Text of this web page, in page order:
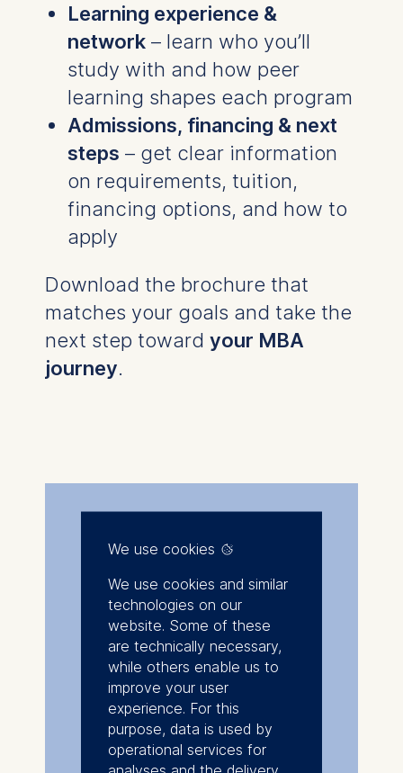
Learning experience &
network– learn who you’ll
study with and how peer
learning shapes each program
Admissions, financing & next
steps – get clear information
on requirements, tuition,
financing options, and how to
apply
Download the brochure that
matches your goals and take the
next step toward your MBA
journey.
We use cookies
We use cookies and similar
technologies on our
website. Some of these
are technically necessary,
while others enable us to
improve your user
experience. For this
purpose, data is used by
operational services for